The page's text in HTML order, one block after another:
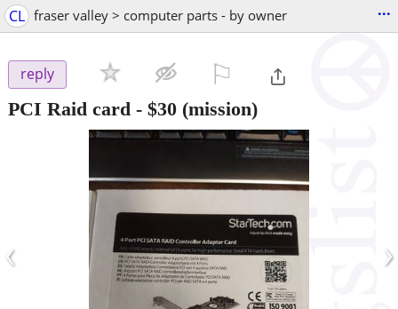
CL fraser valley > computer parts - by owner ...
reply
PCI Raid card - $30 (mission)
‹ ›